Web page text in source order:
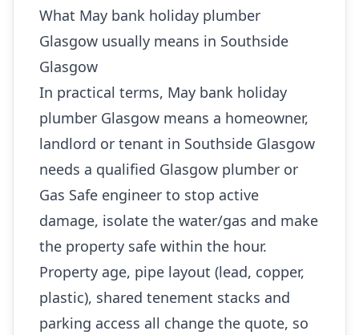
What May bank holiday plumber
Glasgow usually means in Southside
Glasgow
In practical terms, May bank holiday
plumber Glasgow means a homeowner,
landlord or tenant in Southside Glasgow
needs a qualified Glasgow plumber or
Gas Safe engineer to stop active
damage, isolate the water/gas and make
the property safe within the hour.
Property age, pipe layout (lead, copper,
plastic), shared tenement stacks and
parking access all change the quote, so